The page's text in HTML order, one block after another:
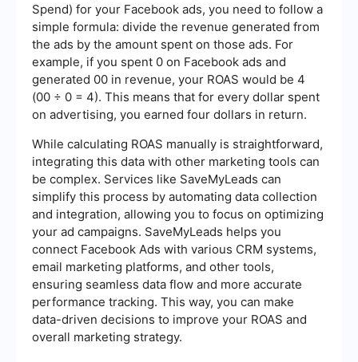
Spend) for your Facebook ads, you need to follow a
simple formula: divide the revenue generated from
the ads by the amount spent on those ads. For
example, if you spent 0 on Facebook ads and
generated 00 in revenue, your ROAS would be 4
(00 ÷ 0 = 4). This means that for every dollar spent
on advertising, you earned four dollars in return.
While calculating ROAS manually is straightforward,
integrating this data with other marketing tools can
be complex. Services like SaveMyLeads can
simplify this process by automating data collection
and integration, allowing you to focus on optimizing
your ad campaigns. SaveMyLeads helps you
connect Facebook Ads with various CRM systems,
email marketing platforms, and other tools,
ensuring seamless data flow and more accurate
performance tracking. This way, you can make
data-driven decisions to improve your ROAS and
overall marketing strategy.